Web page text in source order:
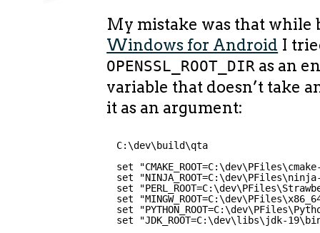
My mistake was that
Windows for Android I
OPENSSL_ROOT_DIR as an
variable that doesn’t take
it as an argument:
C:\dev\build\qta
set
set
set
set
set
set "JDK_ROOT=C:\dev\libs\jdk-